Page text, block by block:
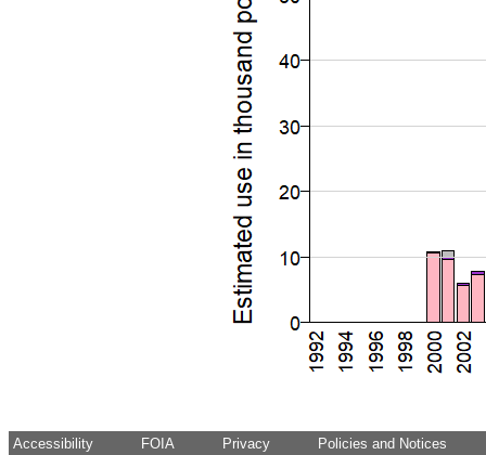
Accessibility FOIA Privacy Policies and Notices